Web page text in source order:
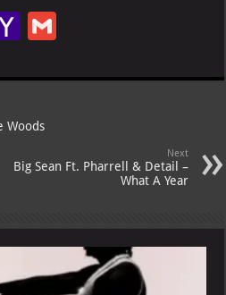
Ya
o
o
M
ai
ai
Woods
Next
Big Sean Ft. Pharrell & Detail –
What A Year